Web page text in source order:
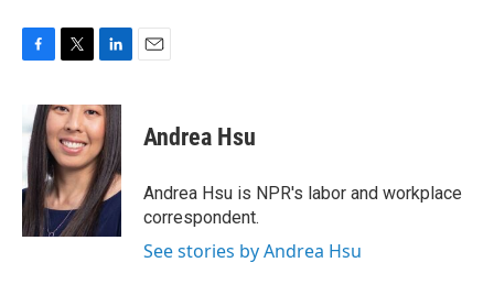
e
b
o
o
k
i
t
t
e
r
n
k
e
d
I
n
Andrea Hsu
Andrea Hsu is NPR's labor and workplace
correspondent.
See stories by Andrea Hsu